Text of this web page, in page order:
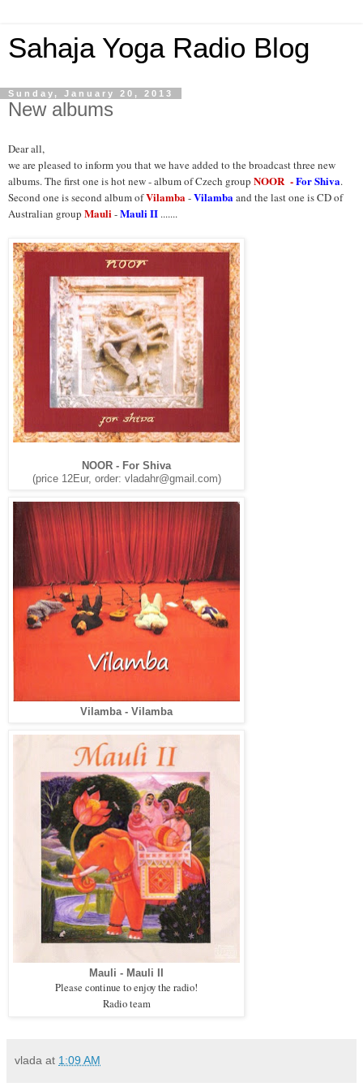
Sahaja Yoga Radio Blog
Sunday, January 20, 2013
New albums
Dear all,
we are pleased to inform you that we have added to the broadcast three new
albums. The first one is hot new - album of Czech group NOOR -For Shiva.
Second one is second album ofVilamba -Vilamba and the last one is CD of
Australian group Mauli -Mauli II .......
NOOR - For Shiva
(price 12Eur, order: vladahr@gmail.com)
Vilamba - Vilamba
Mauli - Mauli II
Please continue to enjoy the radio!
Radio team
vlada at 1:09 AM